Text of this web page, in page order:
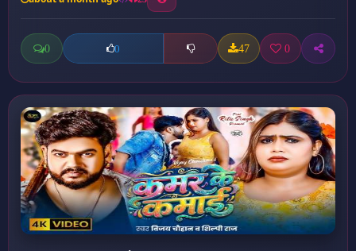
0 0 47 0